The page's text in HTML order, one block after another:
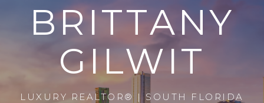
BRITTANY
GILWIT
LUXURY REALTOR® | SOUTH FLORIDA